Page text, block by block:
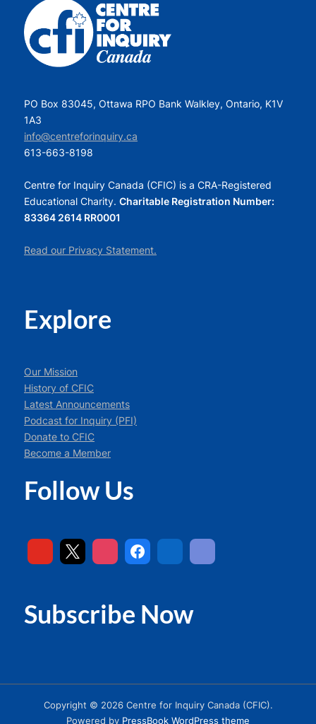
PO Box 83045, Ottawa RPO Bank Walkley, Ontario, K1V
1A3
info@centreforinquiry.ca
613-663-8198
Centre for Inquiry Canada (CFIC) is a CRA-Registered
Educational Charity. Charitable Registration Number:
83364 2614 RR0001
Read our Privacy Statement.
Explore
Our Mission
History of CFIC
Latest Announcements
Podcast for Inquiry (PFI)
Donate to CFIC
Become a Member
Follow Us
Subscribe Now
Copyright © 2026 Centre for Inquiry Canada (CFIC).
Powered by PressBook WordPress theme